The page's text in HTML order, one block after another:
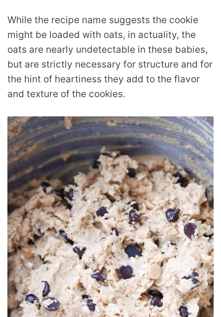
While the recipe name suggests the cookie
might be loaded with oats, in actuality, the
oats are nearly undetectable in these babies,
but are strictly necessary for structure and for
the hint of heartiness they add to the flavor
and texture of the cookies.